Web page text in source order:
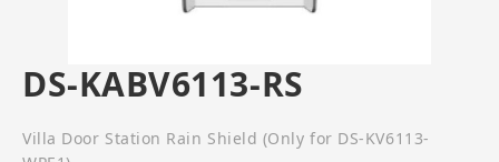
DS-KABV6113-RS
Villa Door Station Rain Shield (Only for DS-KV6113-